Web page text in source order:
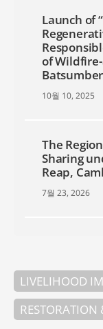
Launch of
of
10월 10, 2025
The
Sharing
Reap,
7월 23, 2026
LIVELIHOOD
RESTORATION